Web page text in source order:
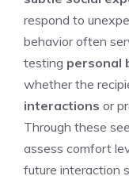
respond to
behavior often
testing personal
whether the
interactions or
Through these
assess comfort
future interaction